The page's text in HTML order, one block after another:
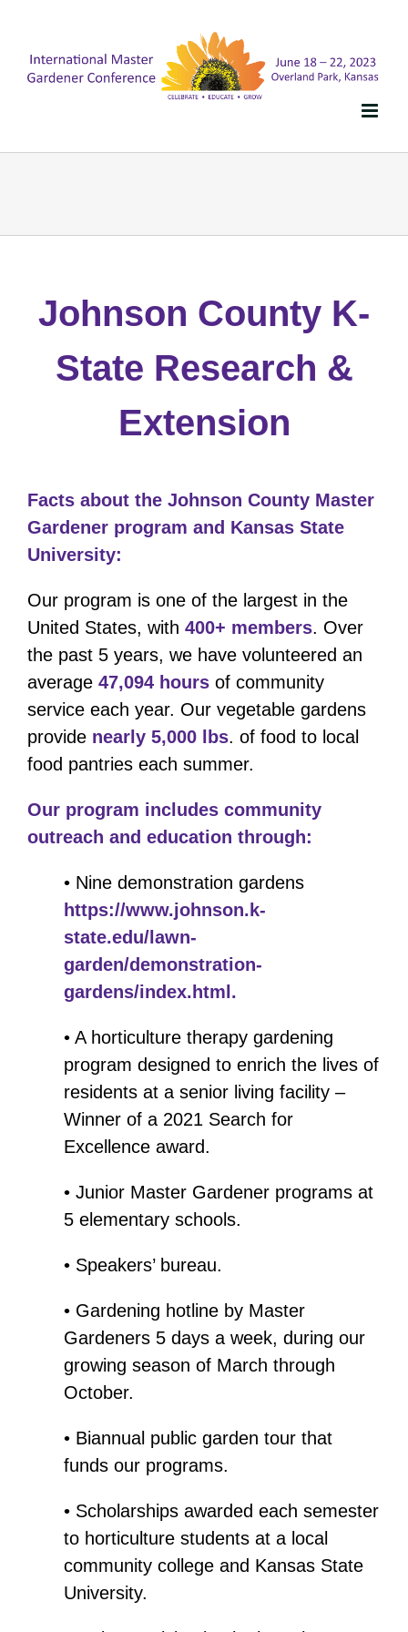
content
Johnson County K-
State Research &
Extension
Facts about the Johnson County Master
Gardener program and Kansas State
University:
Our program is one of the largest in the
United States, with 400+ members. Over
the past 5 years, we have volunteered an
average 47,094 hoursof community
service each year. Our vegetable gardens
provide nearly 5,000 lbs. of food to local
food pantries each summer.
Our program includes community
outreach and education through:
• Nine demonstration gardens
https://www.johnson.k-
state.edu/lawn-
garden/demonstration-
gardens/index.html.
• A horticulture therapy gardening
program designed to enrich the lives of
residents at a senior living facility –
Winner of a 2021 Search for
Excellence award.
• Junior Master Gardener programs at
5 elementary schools.
• Speakers’ bureau.
• Gardening hotline by Master
Gardeners 5 days a week, during our
growing season of March through
October.
• Biannual public garden tour that
funds our programs.
• Scholarships awarded each semester
to horticulture students at a local
community college and Kansas State
University.